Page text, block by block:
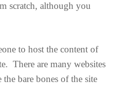
scratch, although you
to host the content of
There are many websites
bare bones of the site